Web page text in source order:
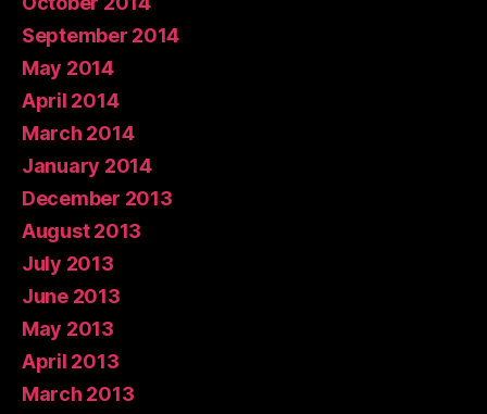
September 2014
May 2014
April 2014
March 2014
January 2014
December 2013
August 2013
July 2013
June 2013
May 2013
April 2013
March 2013